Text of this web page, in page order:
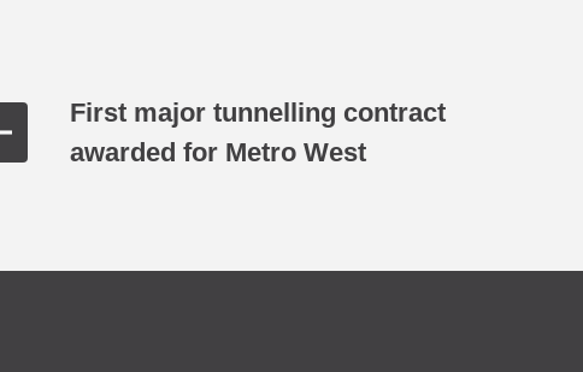
First major tunnelling contract
awarded for Metro West